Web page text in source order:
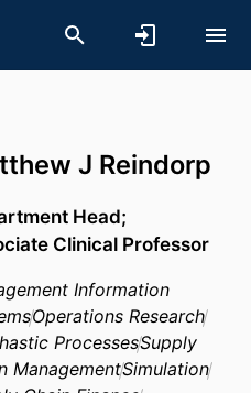
J Reindorp
Head;
Clinical Professor
Information
Operations Research
ProcessesSupply
ManagementSimulation